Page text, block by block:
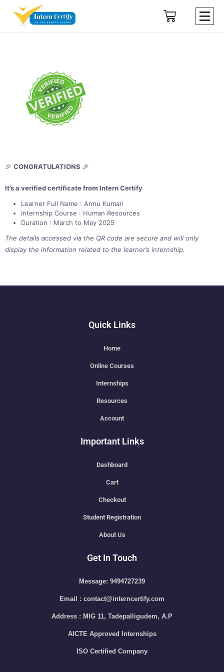
🎉 CONGRATULATIONS 🎉
It’s a verified certificate from Intern Certify
Learner Full Name : Annu Kumari
Internship Course : Human Resources
Duration : March to May 2025
The details accessed via the QR code are secure and will only
display the information related to the learner’s internship.
Quick Links
Home
Online Courses
Internships
Resources
Account
Important Links
Dashboard
Cart
Checkout
Student Registration
About Us
Get In Touch
Message: 9494727239
Email : contact@interncertify.com
Address : MIG 11, Tadepalligudem, A.P
AICTE Approved Internships
ISO Certified Company